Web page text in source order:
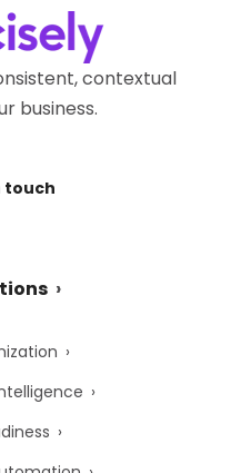
contextual
business.
touch